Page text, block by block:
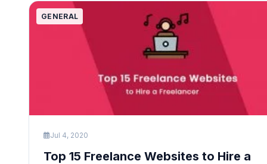
GENERAL
Jul 4, 2020
Top 15 Freelance Websites to Hire a